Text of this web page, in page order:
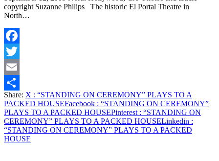
copyright Suzanne Philips The historic El Portal Theatre in
North…
Facebook
Twitter
Email
Share
Share: X : “STANDING ON CEREMONY” PLAYS TO A
PACKED HOUSEFacebook : “STANDING ON CEREMONY”
PLAYS TO A PACKED HOUSEPinterest : “STANDING ON
CEREMONY” PLAYS TO A PACKED HOUSELinkedin :
“STANDING ON CEREMONY” PLAYS TO A PACKED
HOUSE